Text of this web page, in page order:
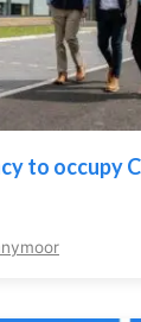
to occupy